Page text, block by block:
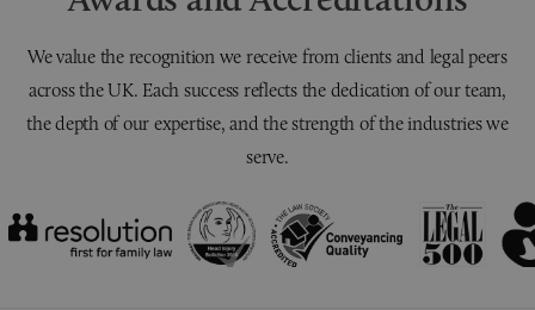
We value the recognition we receive from clients and legal peers
across the UK. Each success reflects the dedication of our team,
the depth of our expertise, and the strength of the industries we
serve.